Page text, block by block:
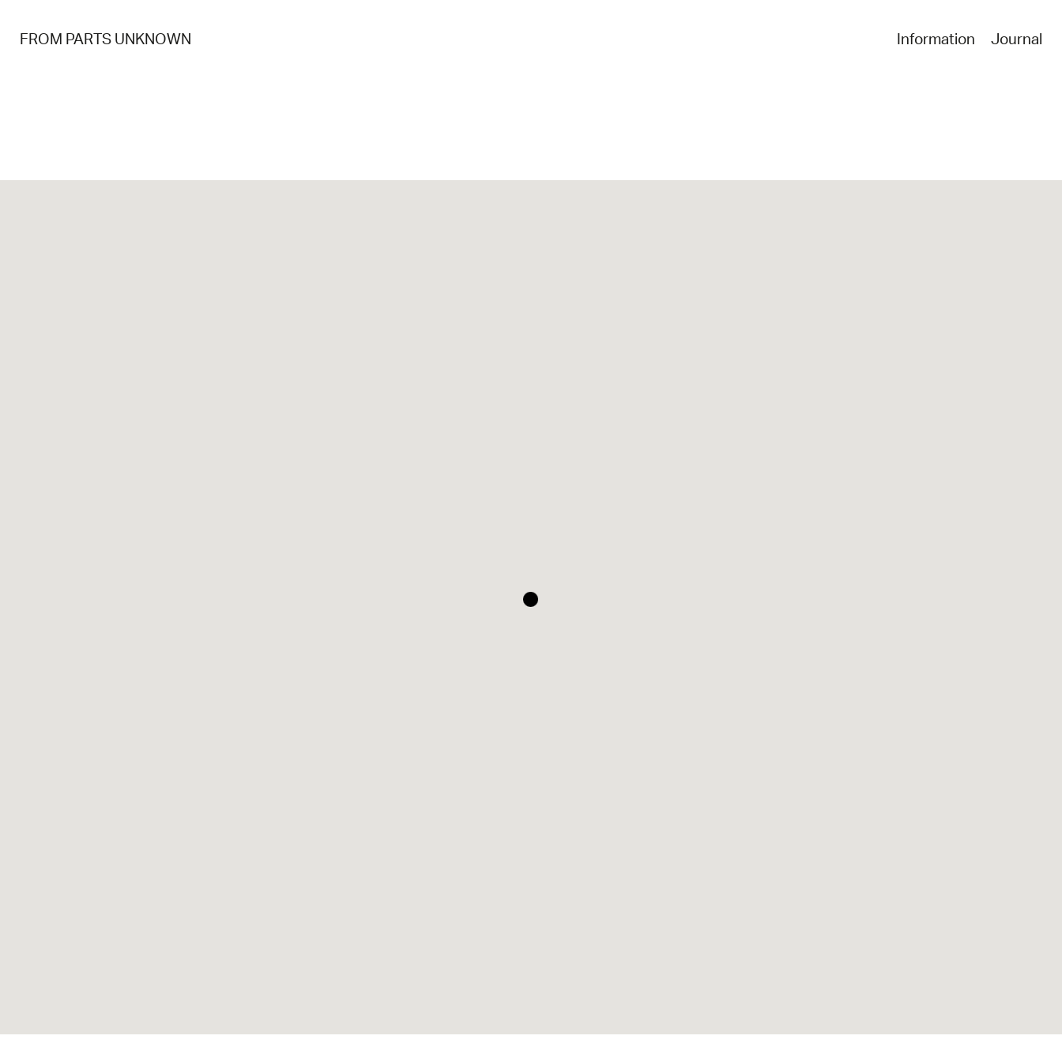
FROM PARTS UNKNOWN
Information Journal